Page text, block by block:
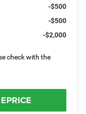
-$500
-$500
-$2,000
check with the